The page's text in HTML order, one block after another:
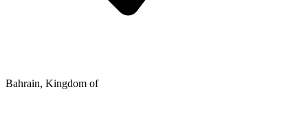
Bahrain, Kingdom of